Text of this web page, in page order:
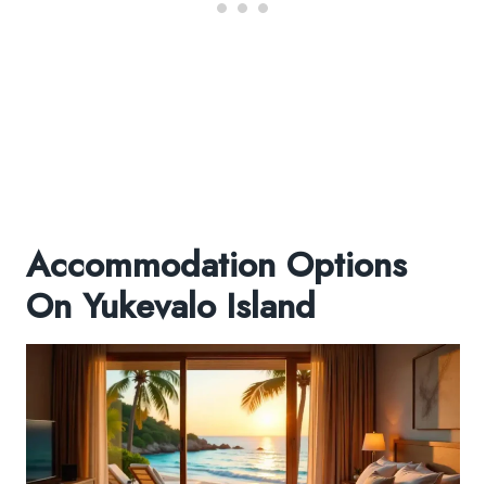
Accommodation Options
On Yukevalo Island